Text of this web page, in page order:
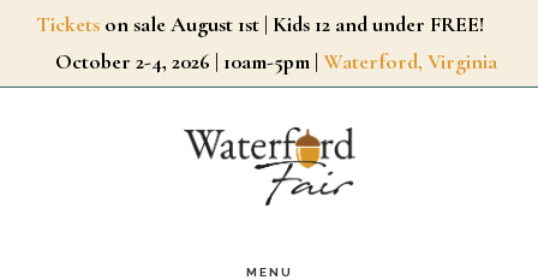
SkipTickets on sale August 1st | Kids 12 and under FREE!
October 2-4, 2026 | 10am-5pm | Waterford, Virginia
MENU